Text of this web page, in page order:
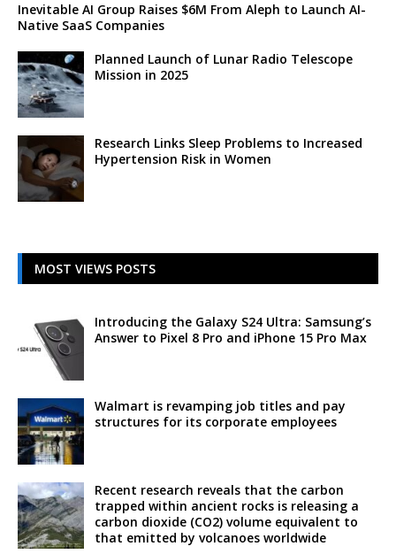
Inevitable AI Group Raises $6M From Aleph to Launch AI-
Native SaaS Companies
Planned Launch of Lunar Radio Telescope
Mission in 2025
Research Links Sleep Problems to Increased
Hypertension Risk in Women
MOST VIEWS POSTS
Introducing the Galaxy S24 Ultra: Samsung’s
Answer to Pixel 8 Pro and iPhone 15 Pro Max
Walmart is revamping job titles and pay
structures for its corporate employees
Recent research reveals that the carbon
trapped within ancient rocks is releasing a
carbon dioxide (CO2) volume equivalent to
that emitted by volcanoes worldwide